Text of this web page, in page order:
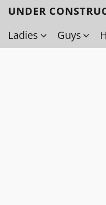
UNDER
Ladies
Guys